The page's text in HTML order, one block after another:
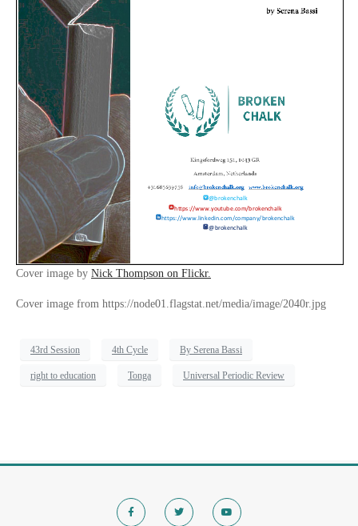
Cover image by Nick Thompson on Flickr.
Cover image from https://node01.flagstat.net/media/image/2040r.jpg
43rd Session 4th Cycle By Serena Bassi
right to education Tonga Universal Periodic Review